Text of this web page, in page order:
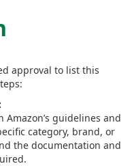
approval to list this
guidelines and
category, brand, or
the documentation and